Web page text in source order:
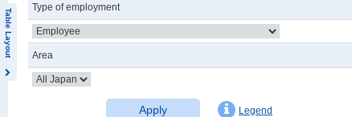
Table Layout
Type of employment
Area
Apply Legend